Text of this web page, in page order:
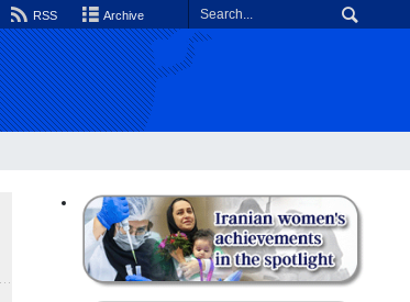
RSS Archive